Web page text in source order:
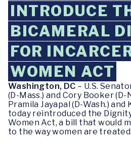
INTRODUCE
BICAMERAL
FOR
WOMEN ACT
Washington, DC – U.S.
(D-Mass.) and Cory Booker (D-
Pramila Jayapal (D-Wash.) and
today reintroduced the
Women Act, a bill that would
to the way women are